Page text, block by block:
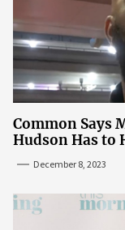
Common Says
Hudson Has to
December 8, 2023